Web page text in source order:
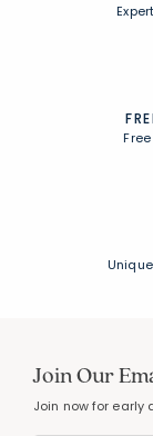
Join Our
Join now for